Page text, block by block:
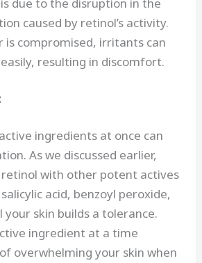
caused by retinol’s activity.
is compromised, irritants can
resulting in discomfort.
ingredients at once can
As we discussed earlier,
with other potent actives
acid, benzoyl peroxide,
skin builds a tolerance.
ingredient at a time
overwhelming your skin when